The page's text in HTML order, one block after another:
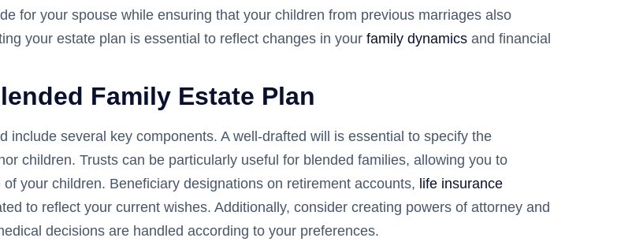
for your spouse while ensuring that your children from previous marriages also
your estate plan is essential to reflect changes in your family dynamics and financial
Family Estate Plan
include several key components. A well-drafted will is essential to specify the
children. Trusts can be particularly useful for blended families, allowing you to
your children. Beneficiary designations on retirement accounts, life insurance
to reflect your current wishes. Additionally, consider creating powers of attorney and
decisions are handled according to your preferences.